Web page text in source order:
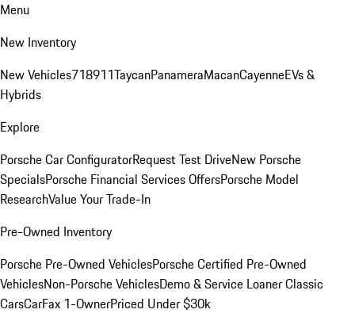
Menu
New Inventory
New Vehicles718911TaycanPanameraMacanCayenneEVs &
Hybrids
Explore
Porsche Car ConfiguratorRequest Test DriveNew Porsche
SpecialsPorsche Financial Services OffersPorsche Model
ResearchValue Your Trade-In
Pre-Owned Inventory
Porsche Pre-Owned VehiclesPorsche Certified Pre-Owned
VehiclesNon-Porsche VehiclesDemo & Service LoanerClassic
CarsCarFax 1-OwnerPriced Under $30k